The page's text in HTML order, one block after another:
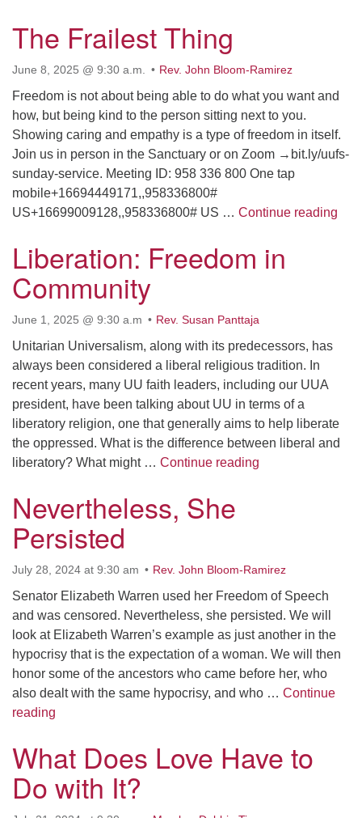
The Frailest Thing
June 8, 2025 @ 9:30 a.m. Rev. John Bloom-Ramirez
Freedom is not about being able to do what you want and
how, but being kind to the person sitting next to you.
Showing caring and empathy is a type of freedom in itself.
Join us in person in the Sanctuary or on Zoom →bit.ly/uufs-
sunday-service. Meeting ID: 958 336 800 One tap
mobile+16694449171,,958336800#
US+16699009128,,958336800# US … Continue reading
Liberation: Freedom in
Community
June 1, 2025 @ 9:30 a.m Rev. Susan Panttaja
Unitarian Universalism, along with its predecessors, has
always been considered a liberal religious tradition. In
recent years, many UU faith leaders, including our UUA
president, have been talking about UU in terms of a
liberatory religion, one that generally aims to help liberate
the oppressed. What is the difference between liberal and
liberatory? What might … Continue reading
Nevertheless, She
Persisted
July 28, 2024 at 9:30 am Rev. John Bloom-Ramirez
Senator Elizabeth Warren used her Freedom of Speech
and was censored. Nevertheless, she persisted. We will
look at Elizabeth Warren’s example as just another in the
hypocrisy that is the expectation of a woman. We will then
honor some of the ancestors who came before her, who
also dealt with the same hypocrisy, and who … Continue
reading
What Does Love Have to
Do with It?